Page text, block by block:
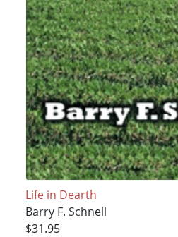
Life in Dearth
Barry F. Schnell
$31.95